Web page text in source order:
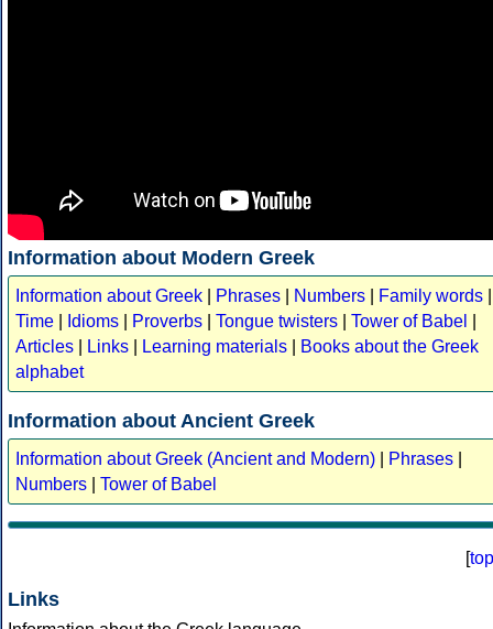
Information about Modern Greek
Information about Greek Phrases Numbers Family words
Time
Idioms Proverbs Tongue twisters Tower of Babel
Articles
Links Learning materials
Books about the Greek
alphabet
Information about Ancient Greek
Information about Greek (Ancient and Modern) Phrases
Numbers
Tower of Babel
[top
Links